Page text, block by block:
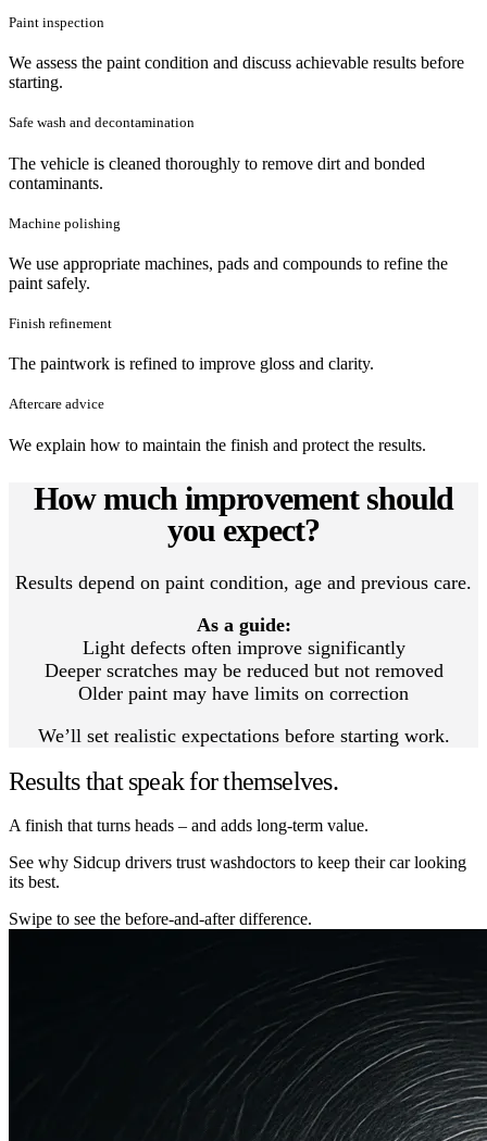
Paint inspection
We assess the paint condition and discuss achievable results before
starting.
Safe wash and decontamination
The vehicle is cleaned thoroughly to remove dirt and bonded
contaminants.
Machine polishing
We use appropriate machines, pads and compounds to refine the
paint safely.
Finish refinement
The paintwork is refined to improve gloss and clarity.
Aftercare advice
We explain how to maintain the finish and protect the results.
How much improvement should
you expect?
Results depend on paint condition, age and previous care.
As a guide:
Light defects often improve significantly
Deeper scratches may be reduced but not removed
Older paint may have limits on correction
We’ll set realistic expectations before starting work.
Results that speak for themselves.
A finish that turns heads – and adds long-term value.
See why Sidcup drivers trust washdoctors to keep their car looking
its best.
Swipe to see the before-and-after difference.